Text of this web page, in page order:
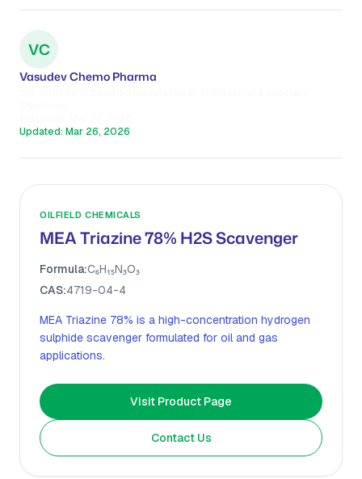
VC
Vasudev Chemo Pharma
Updated: Mar 26, 2026
OILFIELD CHEMICALS
MEA Triazine 78% H2S Scavenger
Formula:C₆H₁₅N₃O₃
CAS:4719-04-4
MEA Triazine 78% is a high-concentration hydrogen
sulphide scavenger formulated for oil and gas
applications.
Visit Product Page
Contact Us